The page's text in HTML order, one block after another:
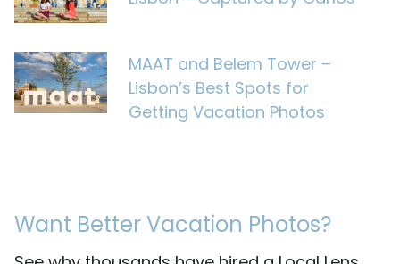
MAAT and Belem Tower –
Lisbon’s Best Spots for
Getting Vacation Photos
Want Better Vacation Photos?